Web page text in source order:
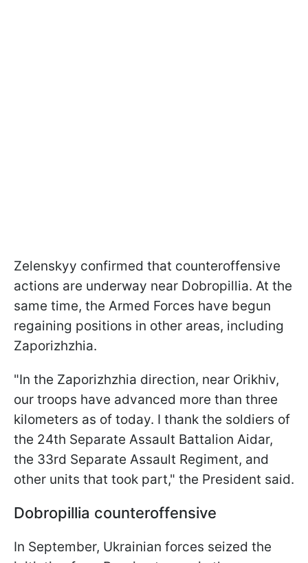
Zelenskyy confirmed that counteroffensive
actions are underway near Dobropillia. At the
same time, the Armed Forces have begun
regaining positions in other areas, including
Zaporizhzhia.
"In the Zaporizhzhia direction, near Orikhiv,
our troops have advanced more than three
kilometers as of today. I thank the soldiers of
the 24th Separate Assault Battalion Aidar,
the 33rd Separate Assault Regiment, and
other units that took part," the President said.
Dobropillia counteroffensive
In September, Ukrainian forces seized the